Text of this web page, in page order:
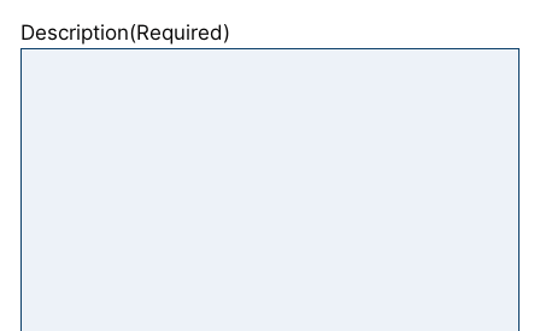
Description(Required)